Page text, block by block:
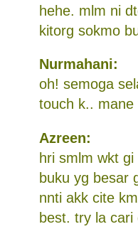
hehe. mlm ni
kitorg sokmo
Nurmahani:
oh! semoga
touch k..
Azreen:
hri smlm wkt
buku yg besar
nnti akk cite
best. try la cari